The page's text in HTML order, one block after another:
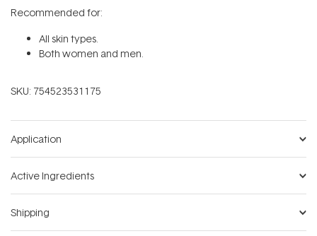
Recommended for:
All skin types.
Both women and men.
SKU: 754523531175
Application
Active Ingredients
Shipping